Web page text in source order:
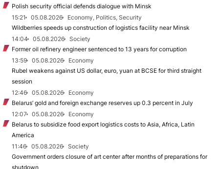
Polish security official defends dialogue with Minsk
15:21
05.08.2026
Economy, Politics, Security
Wildberries speeds up construction of logistics facility near Minsk
14:04
05.08.2026
Society
Former oil refinery engineer sentenced to 13 years for corruption
13:59
05.08.2026
Economy
Rubel weakens against US dollar, euro, yuan at BCSE for third straight
session
12:46
05.08.2026
Economy
Belarus’ gold and foreign exchange reserves up 0.3 percent in July
12:07
05.08.2026
Economy
Belarus to subsidize food export logistics costs to Asia, Africa, Latin
America
11:46
05.08.2026
Society
Government orders closure of art center after months of preparations for
shutdown